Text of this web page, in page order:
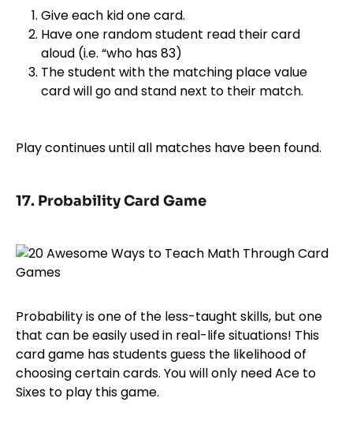
Give each kid one card.
Have one random student read their card
aloud (i.e. “who has 83)
The student with the matching place value
card will go and stand next to their match.
Play continues until all matches have been found.
17. Probability Card Game
Probability is one of the less-taught skills, but one
that can be easily used in real-life situations! This
card game has students guess the likelihood of
choosing certain cards. You will only need Ace to
Sixes to play this game.